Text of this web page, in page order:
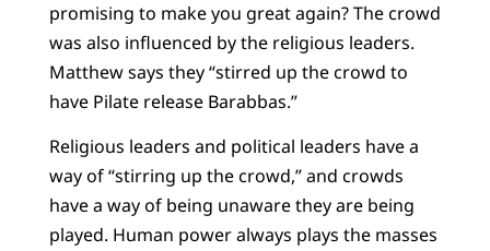
promising to make you great again? The crowd
was also influenced by the religious leaders.
Matthew says they “stirred up the crowd to
have Pilate release Barabbas.”
Religious leaders and political leaders have a
way of “stirring up the crowd,” and crowds
have a way of being unaware they are being
played. Human power always plays the masses